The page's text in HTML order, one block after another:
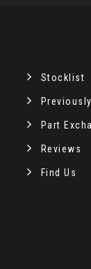
Stocklist
Part
Reviews
Find Us